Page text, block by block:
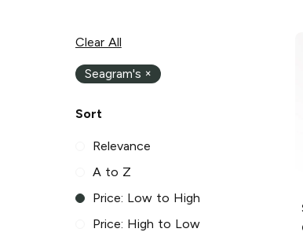
Clear All
Seagram's ×
Sort
Relevance
A to Z
Price: Low to High
Price: High to Low